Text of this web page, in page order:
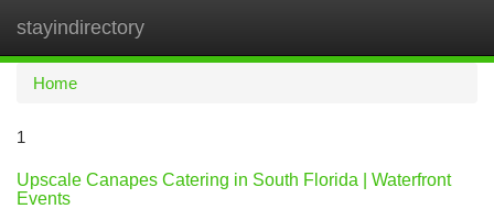
stayindirectory
Home
1
Upscale Canapes Catering in South Florida | Waterfront
Events